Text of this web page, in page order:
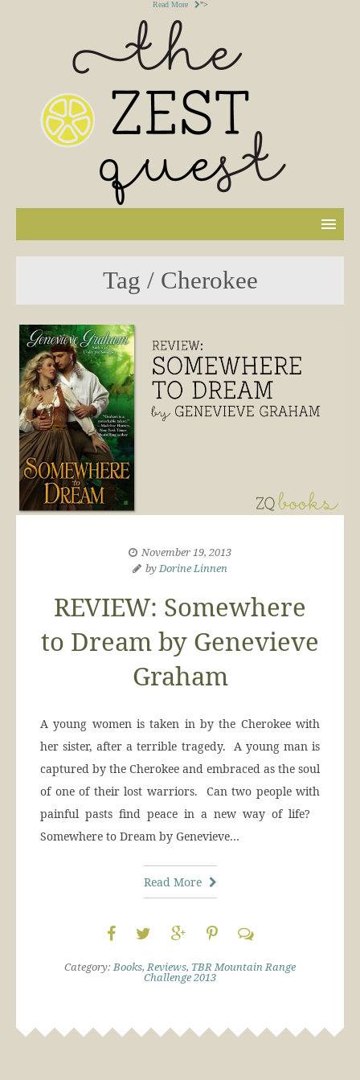
Read More ">
Tag / Cherokee
November 19, 2013
byDorine Linnen
REVIEW: Somewhere
to Dream by Genevieve
Graham
A young women is taken in by the Cherokee with
her sister, after a terrible tragedy. A young man is
captured by the Cherokee and embraced as the soul
of one of their lost warriors. Can two people with
painful pasts find peace in a new way of life?
Somewhere to Dream by Genevieve…
Read More
Category:Books,Reviews, TBR Mountain Range
Challenge 2013